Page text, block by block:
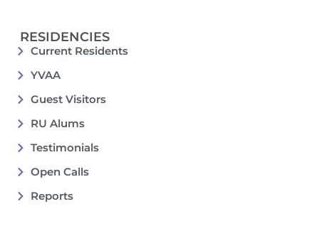
RESIDENCIES
Current Residents
YVAA
Guest Visitors
RU Alums
Testimonials
Open Calls
Reports